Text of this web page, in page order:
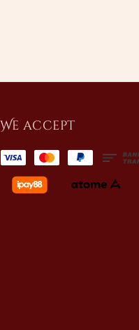
We accept